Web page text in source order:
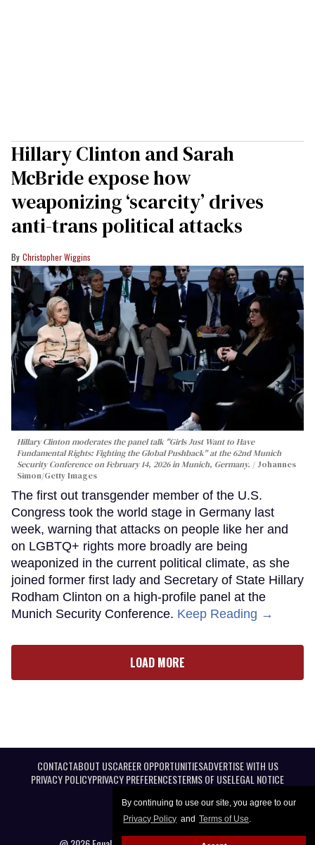
By continuing to use our site, you agree to our
Privacy Policy and Terms of Use.
Hillary Clinton and Sarah
McBride expose how
weaponizing ‘scarcity’ drives
anti-trans political attacks
Christopher Wiggins
Hillary Clinton moderates the panel talk "Girls Just Want to Have
Fundamental Rights: Fighting the Global Pushback" at the 62nd Munich
Security Conference on February 14, 2026 in Munich, Germany.
Johannes
Simon/Getty Images
The first out transgender member of the U.S.
Congress took the world stage in Germany last
week, warning that attacks on people like her and
on LGBTQ+ rights more broadly are being
weaponized in the current political climate, as she
joined former first lady and Secretary of State Hillary
Rodham Clinton on a high-profile panel at the
Munich Security Conference. Keep Reading →
LOAD MORE
CONTACTABOUT USCAREER OPPORTUNITIESADVERTISE WITH US
PRIVACY POLICYPRIVACY PREFERENCESTERMS OF USELEGAL NOTICE